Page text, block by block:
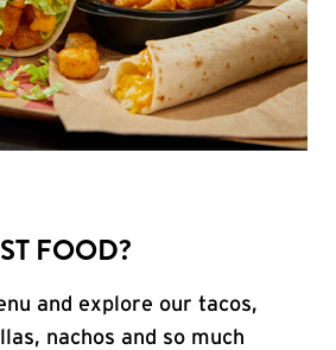
FOOD?
and explore our tacos,
nachos and so much